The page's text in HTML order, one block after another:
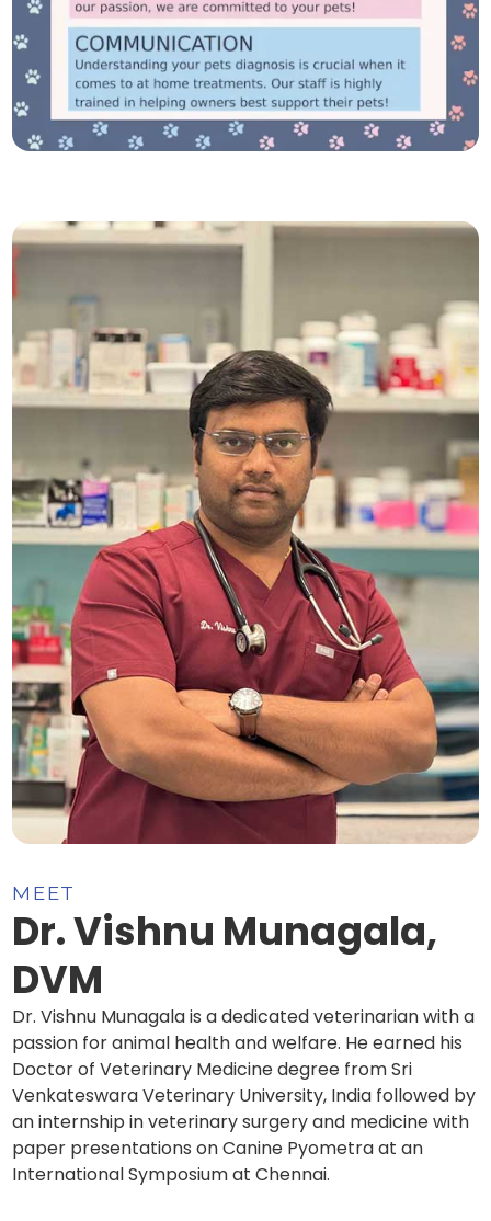
MEET
Dr. Vishnu Munagala,
DVM
Dr. Vishnu Munagala is a dedicated veterinarian with a
passion for animal health and welfare. He earned his
Doctor of Veterinary Medicine degree from Sri
Venkateswara Veterinary University, India followed by
an internship in veterinary surgery and medicine with
paper presentations on Canine Pyometra at an
International Symposium at Chennai.